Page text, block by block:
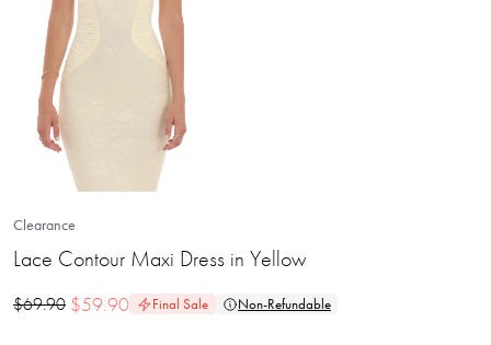
Clearance
Lace Contour Maxi Dress in Yellow
$69.90 $59.90 Final Sale Non-Refundable